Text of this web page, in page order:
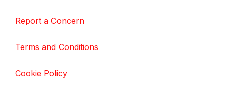
Report a Concern
Terms and Conditions
Cookie Policy